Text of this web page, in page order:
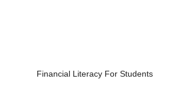
Financial Literacy For Students